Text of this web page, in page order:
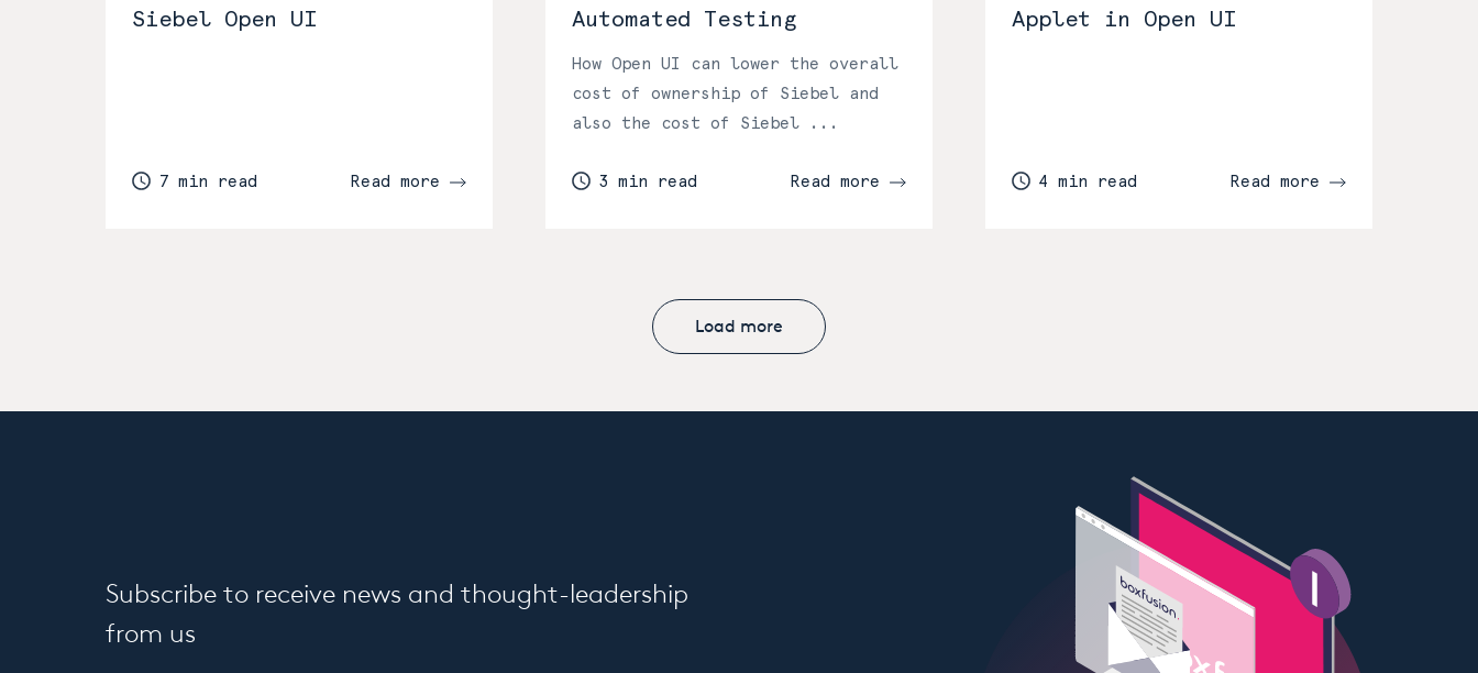
Siebel Open UI
7 min read Read more
Automated Testing
How Open UI can lower the overall
cost of ownership of Siebel and
also the cost of Siebel ...
3 min read Read more
Applet in Open UI
4 min read Read more
Load more
Subscribe to receive news and thought-leadership
from us